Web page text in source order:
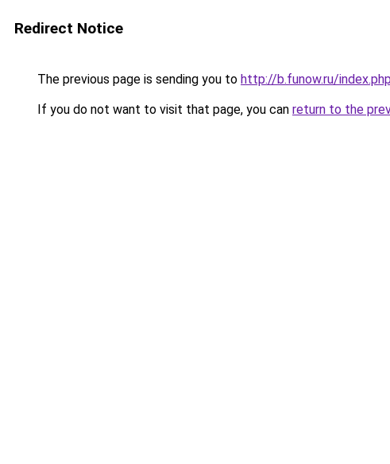
Redirect Notice
The previous page is sending you to http://b.funow.ru/
If you do not want to visit that page, you can return to the